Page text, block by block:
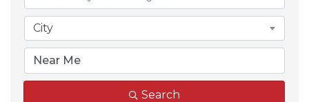
City
Search